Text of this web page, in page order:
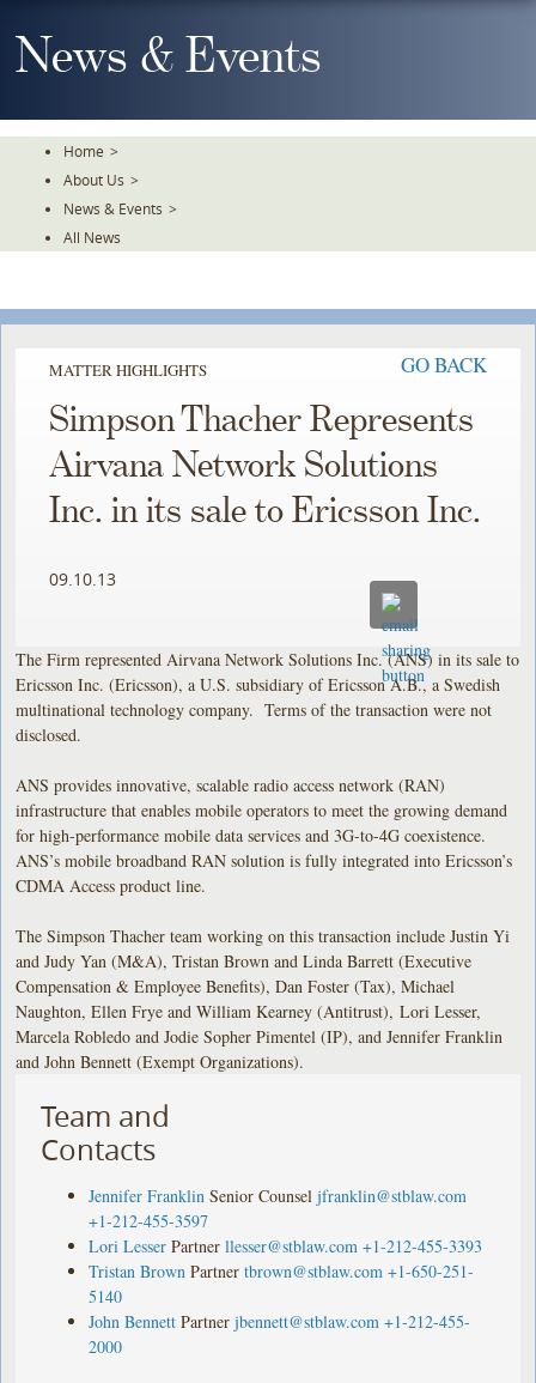
To
TheNews & Events
Home >
About Us >
News & Events >
All News
MATTER HIGHLIGHTS GO BACK
Simpson Thacher Represents
Airvana Network Solutions
Inc. in its sale to Ericsson Inc.
09.10.13
The Firm represented Airvana Network Solutions Inc. (ANS) in its sale to
Ericsson Inc. (Ericsson), a U.S. subsidiary of Ericsson A.B., a Swedish
multinational technology company. Terms of the transaction were not
disclosed.
ANS provides innovative, scalable radio access network (RAN)
infrastructure that enables mobile operators to meet the growing demand
for high-performance mobile data services and 3G-to-4G coexistence.
ANS’s mobile broadband RAN solution is fully integrated into Ericsson’s
CDMA Access product line.
The Simpson Thacher team working on this transaction include Justin Yi
and Judy Yan (M&A), Tristan Brown and Linda Barrett (Executive
Compensation & Employee Benefits), Dan Foster (Tax), Michael
Naughton, Ellen Frye and William Kearney (Antitrust), Lori Lesser,
Marcela Robledo and Jodie Sopher Pimentel (IP), and Jennifer Franklin
and John Bennett (Exempt Organizations).
Team and
Contacts
Jennifer Franklin Senior Counsel jfranklin@stblaw.com
+1-212-455-3597
Lori Lesser Partner llesser@stblaw.com +1-212-455-3393
Tristan Brown Partner tbrown@stblaw.com +1-650-251-
5140
John Bennett Partner jbennett@stblaw.com +1-212-455-
2000